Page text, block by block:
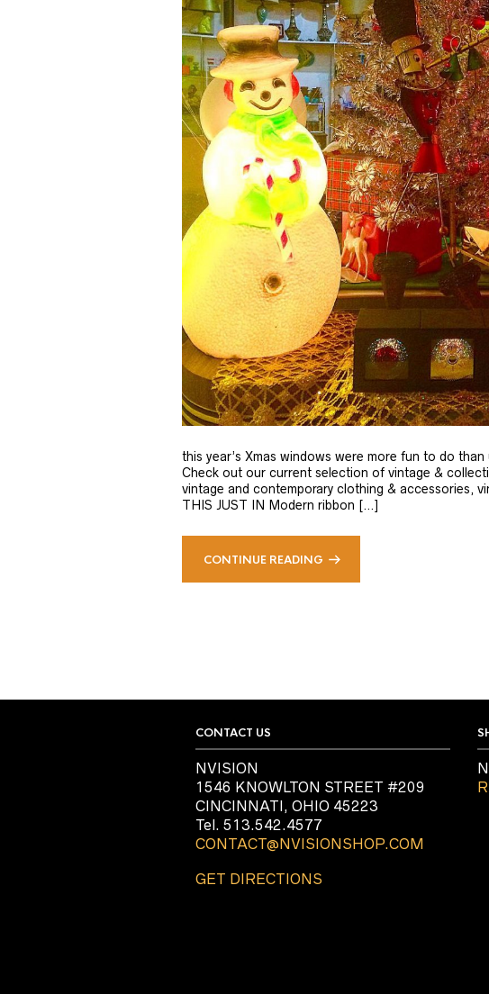
this year’s Xmas windows were more fun to do
Check out our current selection of vintage &
vintage and contemporary clothing & accessories,
THIS JUST IN Modern ribbon […]
CONTINUE READING
CONTACT US
NVISION
1546 KNOWLTON STREET #209
CINCINNATI, OHIO 45223
Tel. 513.542.4577
CONTACT@NVISIONSHOP.COM
GET DIRECTIONS